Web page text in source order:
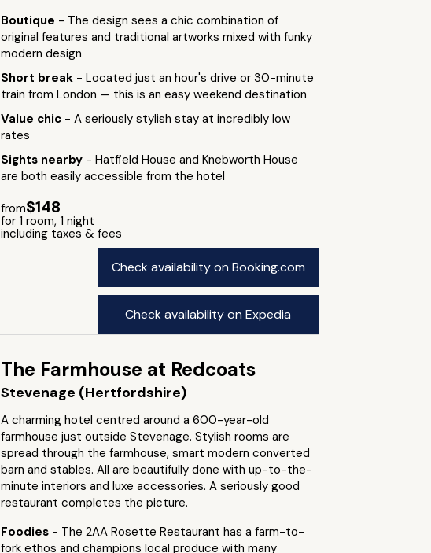
Boutique - The design sees a chic combination of
original features and traditional artworks mixed with funky
modern design
Short break - Located just an hour's drive or 30-minute
train from London — this is an easy weekend destination
Value chic - A seriously stylish stay at incredibly low
rates
Sights nearby - Hatfield House and Knebworth House
are both easily accessible from the hotel
from$148
for 1 room, 1 night
including taxes & fees
Check availability on Booking.com
Check availability on Expedia
The Farmhouse at Redcoats
Stevenage (Hertfordshire)
A charming hotel centred around a 600-year-old
farmhouse just outside Stevenage. Stylish rooms are
spread through the farmhouse, smart modern converted
barn and stables. All are beautifully done with up-to-the-
minute interiors and luxe accessories. A seriously good
restaurant completes the picture.
Foodies - The 2AA Rosette Restaurant has a farm-to-
fork ethos and champions local produce with many